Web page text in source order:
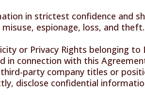
in strictest confidence and
espionage, loss, and theft.
or Privacy Rights belonging
connection with this
party company titles or
disclose confidential